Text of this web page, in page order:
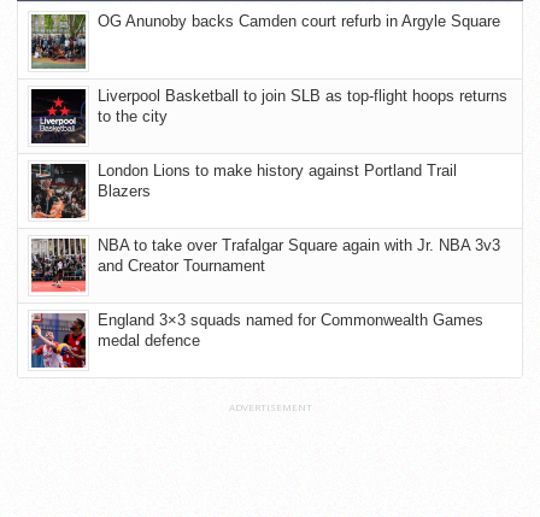
OG Anunoby backs Camden court refurb in Argyle Square
Liverpool Basketball to join SLB as top-flight hoops returns
to the city
London Lions to make history against Portland Trail
Blazers
NBA to take over Trafalgar Square again with Jr. NBA 3v3
and Creator Tournament
England 3×3 squads named for Commonwealth Games
medal defence
ADVERTISEMENT